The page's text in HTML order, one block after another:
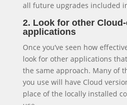
all future upgrades included
2. Look for other Cloud-
applications
Once you’ve seen how
look for other applications
the same approach. Many of
you use will have Cloud
place of the locally installed